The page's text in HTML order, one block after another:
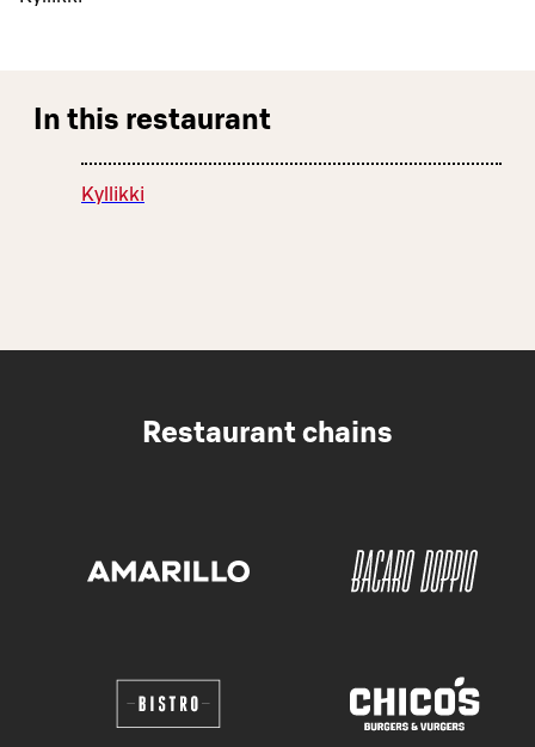
In this restaurant
Kyllikki
Restaurant chains